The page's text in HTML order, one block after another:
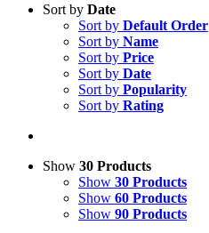
Sort by Date
Sort by Default Order
Sort by Name
Sort by Price
Sort by Date
Sort by Popularity
Sort by Rating
Show 30 Products
Show 30 Products
Show 60 Products
Show 90 Products